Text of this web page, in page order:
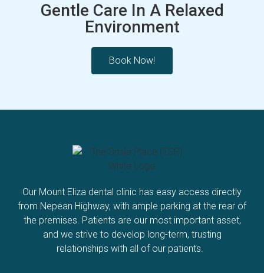
Gentle Care In A Relaxed
Environment
Book Now!
Our Mount Eliza dental clinic has easy access directly
from Nepean Highway, with ample parking at the rear of
the premises. Patients are our most important asset,
and we strive to develop long-term, trusting
relationships with all of our patients.